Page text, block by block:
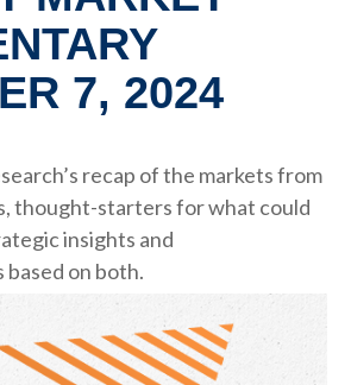
7, 2024
recap of the markets from
thought-starters for what could
insights and
on both.